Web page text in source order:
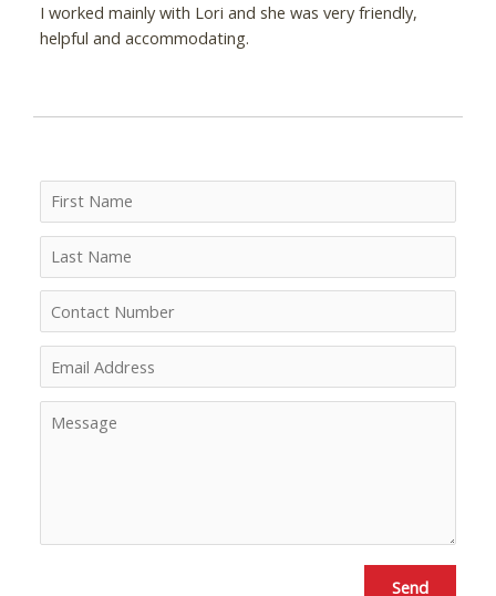
I worked mainly with Lori and she was very friendly,
helpful and accommodating.
Send